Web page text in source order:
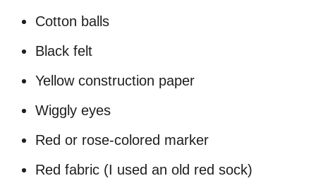
Cotton balls
Black felt
Yellow construction paper
Wiggly eyes
Red or rose-colored marker
Red fabric (I used an old red sock)